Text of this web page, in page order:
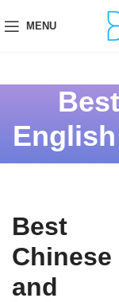
MENU
Best
Chinese
and